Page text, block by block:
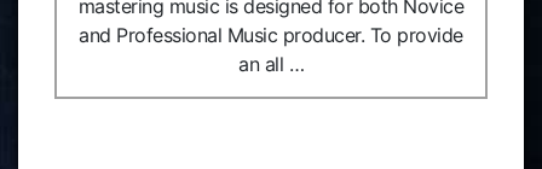
mastering music is designed for both Novice
and Professional Music producer. To provide
an all …